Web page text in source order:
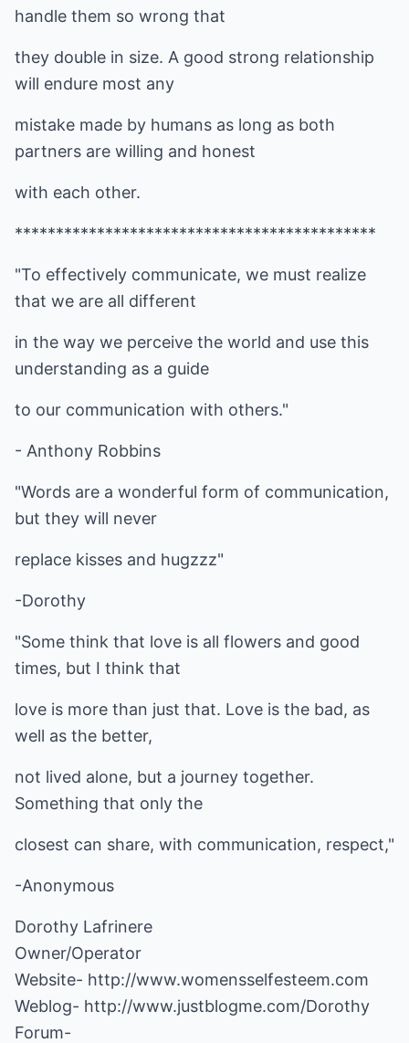
handle them so wrong that
they double in size. A good strong relationship
will endure most any
mistake made by humans as long as both
partners are willing and honest
with each other.
********************************************
"To effectively communicate, we must realize
that we are all different
in the way we perceive the world and use this
understanding as a guide
to our communication with others."
- Anthony Robbins
"Words are a wonderful form of communication,
but they will never
replace kisses and hugzzz"
-Dorothy
"Some think that love is all flowers and good
times, but I think that
love is more than just that. Love is the bad, as
well as the better,
not lived alone, but a journey together.
Something that only the
closest can share, with communication, respect,"
-Anonymous
Dorothy Lafrinere
Owner/Operator
Website- http://www.womensselfesteem.com
Weblog- http://www.justblogme.com/Dorothy
Forum-